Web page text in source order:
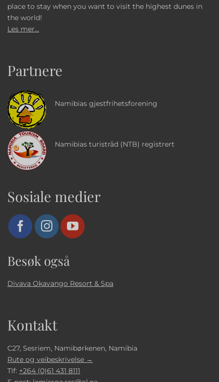
place to stay when you want to visit the highest dunes in
the world!
Les mer...
Partnere
Namibias gjestfrihetsforening
Namibias turistråd (NTB) registrert
Sosiale medier
Besøk også
Divava Okavango Resort & Spa
Kontakt
C27, Sesriem, Namibørkenen, Namibia
Rute og veibeskrivelse →
Tlf: +264 (0)61 431 8111